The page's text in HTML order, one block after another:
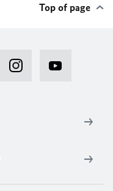
Top of page